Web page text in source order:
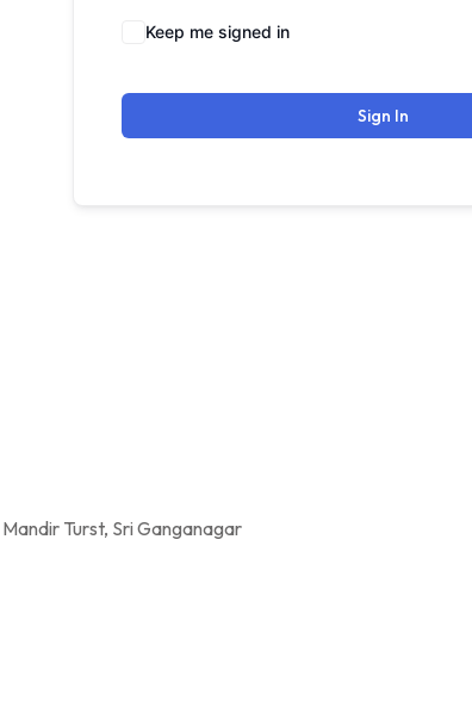
Keep me signed in
Sign In
Turst, Sri Ganganagar